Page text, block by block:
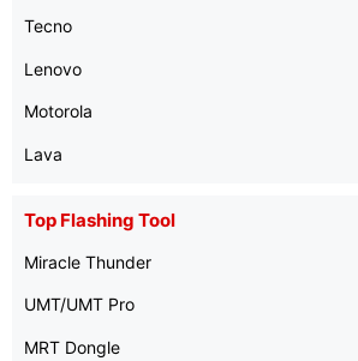
Tecno
Lenovo
Motorola
Lava
Top Flashing Tool
Miracle Thunder
UMT/UMT Pro
MRT Dongle